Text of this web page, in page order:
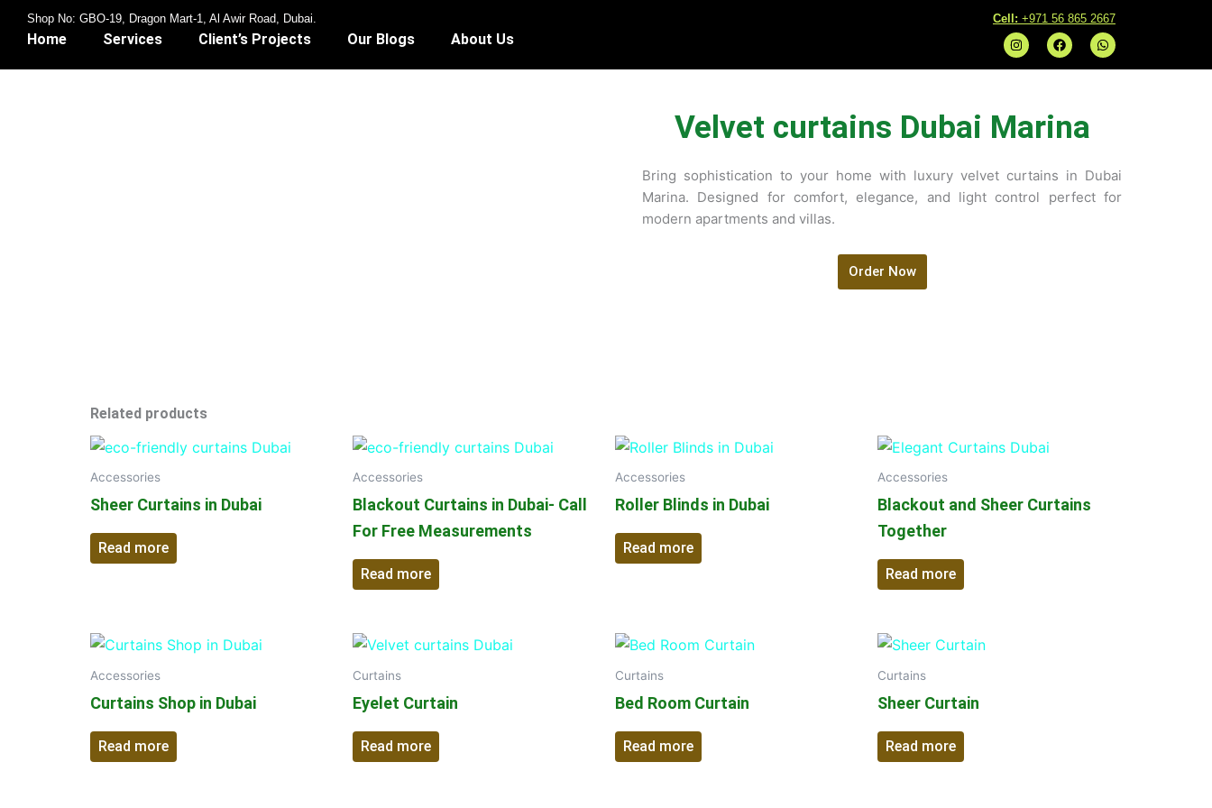
Cell: +971 56 865 2667
I
n
s
r
a
m
F
a
c
k
W
h
a
Shop No: GBO-19, Dragon Mart-1, Al Awir Road, Dubai.
Home Services Client’s Projects Our Blogs About Us
Velvet curtains Dubai Marina
Bring sophistication to your home with luxury velvet curtains in Dubai
Marina. Designed for comfort, elegance, and light control perfect for
modern apartments and villas.
Order Now
Related products
Accessories
Sheer Curtains in Dubai
Read more
Accessories
Blackout Curtains in Dubai- Call
For Free Measurements
Read more
Accessories
Roller Blinds in Dubai
Read more
Accessories
Blackout and Sheer Curtains
Together
Read more
Accessories
Curtains Shop in Dubai
Read more
Curtains
Eyelet Curtain
Read more
Curtains
Bed Room Curtain
Read more
Curtains
Sheer Curtain
Read more